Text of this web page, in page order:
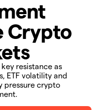
Crypto
resistance as
ETF volatility and
pressure crypto